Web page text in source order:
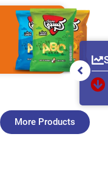
More Products